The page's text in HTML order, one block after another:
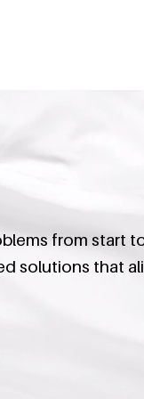
from start
solutions that